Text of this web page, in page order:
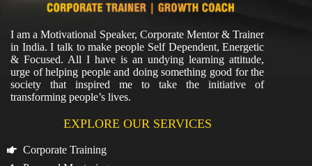
I am a Motivational Speaker, Corporate Mentor & Trainer
in India. I talk to make people Self Dependent, Energetic
& Focused. All I have is an undying learning attitude,
urge of helping people and doing something good for the
society that inspired me to take the initiative of
transforming people’s lives.
EXPLORE OUR SERVICES
Corporate Training